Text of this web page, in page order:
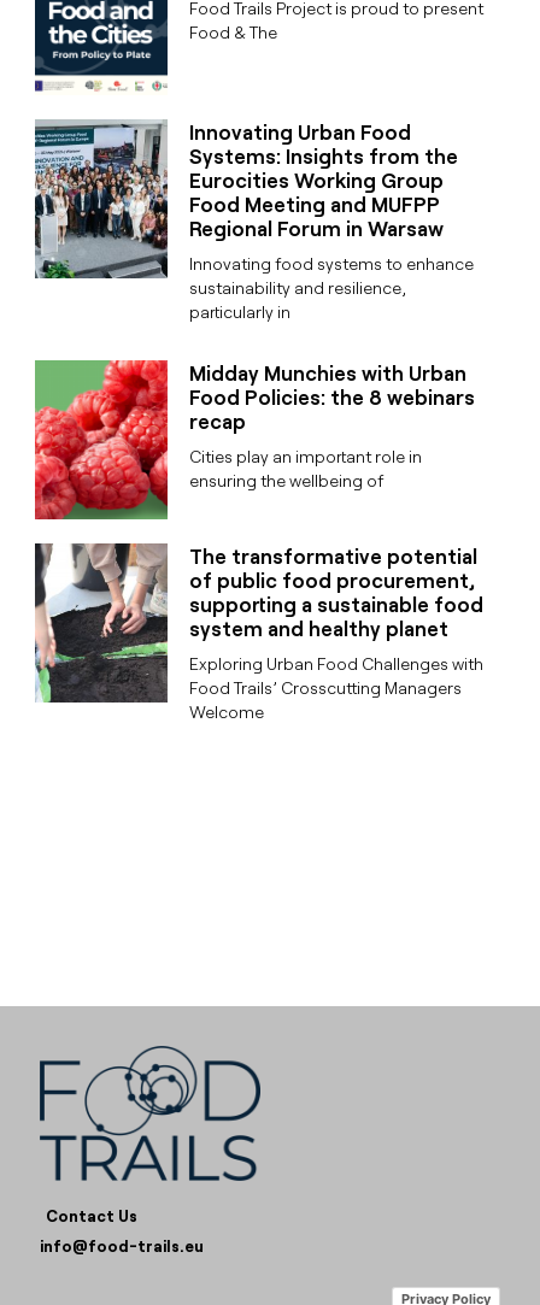
Food Trails Project is proud to present
Food & The
Innovating Urban Food
Systems: Insights from the
Eurocities Working Group
Food Meeting and MUFPP
Regional Forum in Warsaw
Innovating food systems to enhance
sustainability and resilience,
particularly in
Midday Munchies with Urban
Food Policies: the 8 webinars
recap
Cities play an important role in
ensuring the wellbeing of
The transformative potential
of public food procurement,
supporting a sustainable food
system and healthy planet
Exploring Urban Food Challenges with
Food Trails’ Crosscutting Managers
Welcome
Contact Us
info@food-trails.eu
Privacy Policy